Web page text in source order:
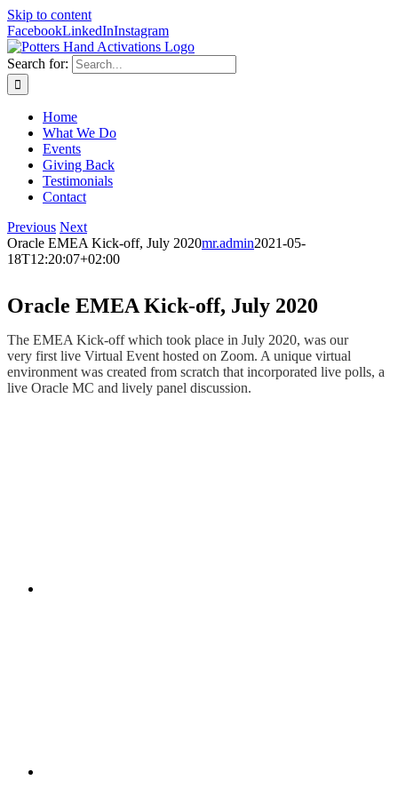
Skip to content
FacebookLinkedInInstagram
Search for:
Home
What We Do
Events
Giving Back
Testimonials
Contact
Previous Next
Oracle EMEA Kick-off, July 2020mr.admin2021-05-
18T12:20:07+02:00
Oracle EMEA Kick-off, July 2020
The EMEA Kick-off which took place in July 2020, was our
very first live Virtual Event hosted on Zoom. A unique virtual
environment was created from scratch that incorporated live polls, a
live Oracle MC and lively panel discussion.